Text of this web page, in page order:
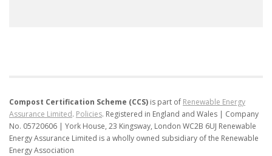
Compost Certification Scheme (CCS) is part of Renewable Energy
Assurance Limited. Policies. Registered in England and Wales | Company
No. 05720606 | York House, 23 Kingsway, London WC2B 6UJ Renewable
Energy Assurance Limited is a wholly owned subsidiary of the Renewable
Energy Association